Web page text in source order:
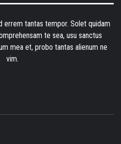
errem tantas tempor. Solet quidam
te sea, usu sanctus
mea et, probo tantas alienum ne
vim.